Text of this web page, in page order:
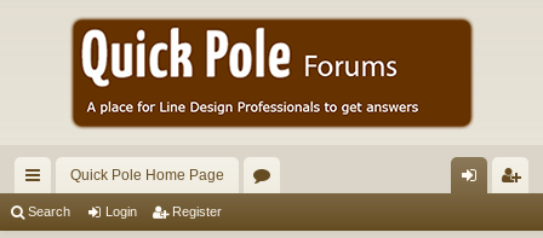
ui
Quick Pole Home Page
Search Login Register